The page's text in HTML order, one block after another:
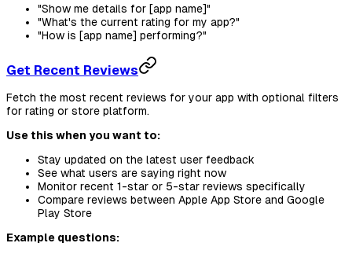
"Show me details for [app name]"
"What's the current rating for my app?"
"How is [app name] performing?"
Get Recent Reviews
Fetch the most recent reviews for your app with optional filters
for rating or store platform.
Use this when you want to:
Stay updated on the latest user feedback
See what users are saying right now
Monitor recent 1-star or 5-star reviews specifically
Compare reviews between Apple App Store and Google
Play Store
Example questions: